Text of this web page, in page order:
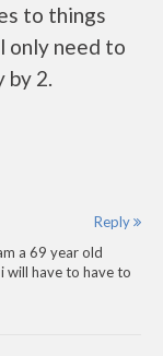
to things
only need to
by 2.
Reply
a 69 year old
will have to have to